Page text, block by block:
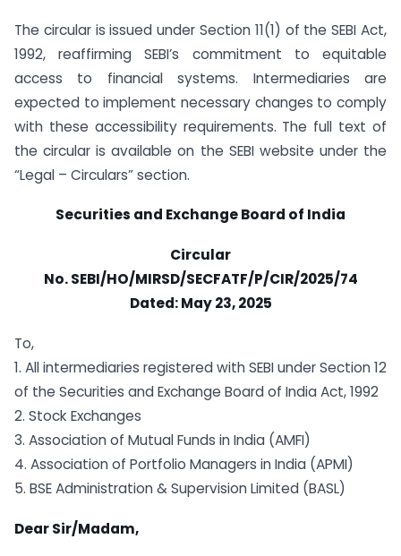
The circular is issued under Section 11(1) of the SEBI Act,
1992, reaffirming SEBI’s commitment to equitable
access to financial systems. Intermediaries are
expected to implement necessary changes to comply
with these accessibility requirements. The full text of
the circular is available on the SEBI website under the
“Legal – Circulars” section.
Securities and Exchange Board of India
Circular
No.SEBI/HO/MIRSD/SECFATF/P/CIR/2025/74
Dated:May 23, 2025
To,
1. All intermediaries registered with SEBI under Section 12
of the Securities and Exchange Board of India Act, 1992
2. Stock Exchanges
3. Association of Mutual Funds in India (AMFI)
4. Association of Portfolio Managers in India (APMI)
5. BSE Administration & Supervision Limited (BASL)
Dear Sir/Madam,